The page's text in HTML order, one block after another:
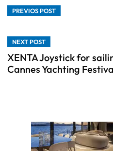
PREVIOS POST
NEXT POST
XENTA Joystick for
Cannes Yachting